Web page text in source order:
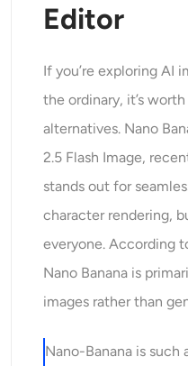
Editor
If you’re exploring AI
the ordinary, it’s
alternatives. Nano
2.5 Flash Image,
stands out for
character rendering,
everyone. According
Nano Banana is
images rather than
Nano-Banana is such